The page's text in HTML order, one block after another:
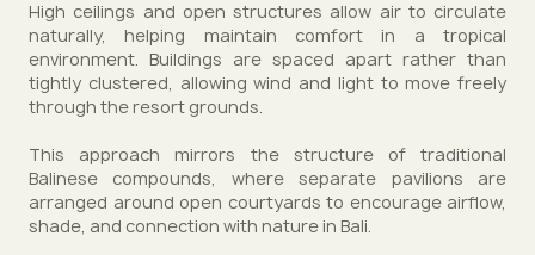
High ceilings and open structures allow air to circulate
naturally, helping maintain comfort in a tropical
environment. Buildings are spaced apart rather than
tightly clustered, allowing wind and light to move freely
through the resort grounds.
This approach mirrors the structure of traditional
Balinese compounds, where separate pavilions are
arranged around open courtyards to encourage airflow,
shade, and connection with nature in Bali.